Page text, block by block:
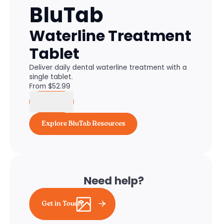
BluTab
Waterline Treatment
Tablet
Deliver daily dental waterline treatment with a
single tablet.
From $52.99
Explore BluTab Resources
Need help?
Get in Touch!